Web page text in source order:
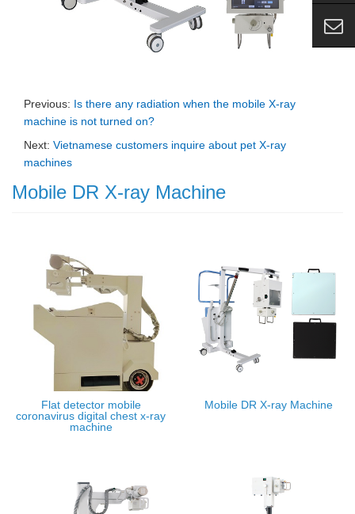
Previous: Is there any radiation when the mobile X-ray
machine is not turned on?
Next: Vietnamese customers inquire about pet X-ray
machines
Mobile DR X-ray Machine
Flat detector mobile
coronavirus digital chest x-ray
machine
Mobile DR X-ray Machine